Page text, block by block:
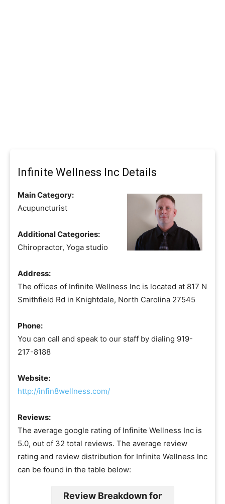
Infinite Wellness Inc Details
Main Category:
Acupuncturist
Additional Categories:
Chiropractor, Yoga studio
Address:
The offices of Infinite Wellness Inc is located at 817 N
Smithfield Rd in Knightdale, North Carolina 27545
Phone:
You can call and speak to our staff by dialing 919-
217-8188
Website:
http://infin8wellness.com/
Reviews:
The average google rating of Infinite Wellness Inc is
5.0, out of 32 total reviews. The average review
rating and review distribution for Infinite Wellness Inc
can be found in the table below:
Review Breakdown for